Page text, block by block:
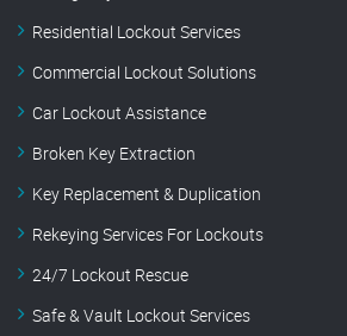
Residential Lockout Services
Commercial Lockout Solutions
Car Lockout Assistance
Broken Key Extraction
Key Replacement & Duplication
Rekeying Services For Lockouts
24/7 Lockout Rescue
Safe & Vault Lockout Services